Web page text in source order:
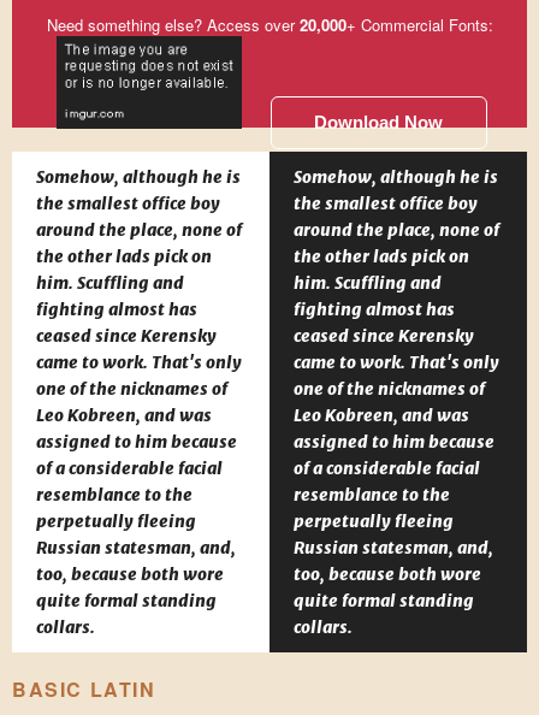
Need something else? Access over20,000+ Commercial Fonts:
Download Now
Somehow, although he is
the smallest office boy
around the place, none of
the other lads pick on
him. Scuffling and
fighting almost has
ceased since Kerensky
came to work. That's only
one of the nicknames of
Leo Kobreen, and was
assigned to him because
of a considerable facial
resemblance to the
perpetually fleeing
Russian statesman, and,
too, because both wore
quite formal standing
collars.
Somehow, although he is
the smallest office boy
around the place, none of
the other lads pick on
him. Scuffling and
fighting almost has
ceased since Kerensky
came to work. That's only
one of the nicknames of
Leo Kobreen, and was
assigned to him because
of a considerable facial
resemblance to the
perpetually fleeing
Russian statesman, and,
too, because both wore
quite formal standing
collars.
BASIC LATIN